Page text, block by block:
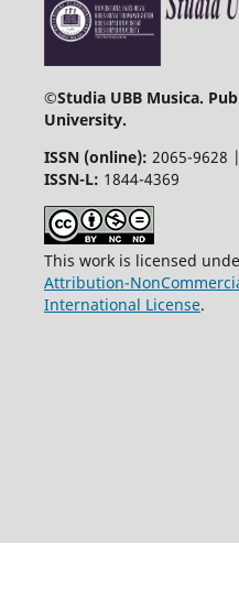
©Studia UBB Musica.
University.
ISSN (online): 2065-9628 |
ISSN-L: 1844-4369
This work is licensed
Attribution-
International License.